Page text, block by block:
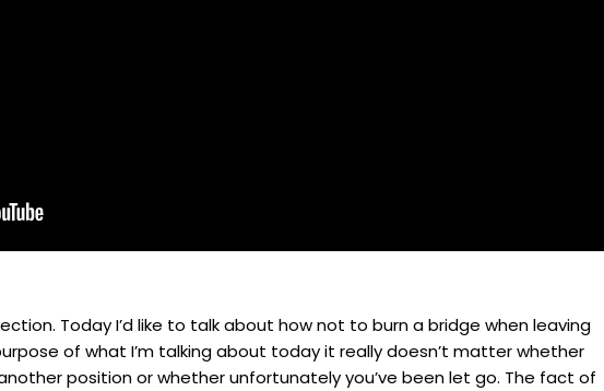
Today I’d like to talk about how not to burn a bridge when leaving
of what I’m talking about today it really doesn’t matter whether
position or whether unfortunately you’ve been let go. The fact of